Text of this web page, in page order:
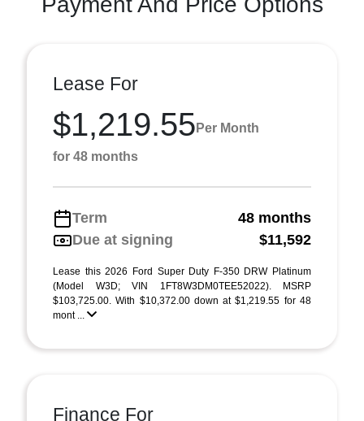
Lease For
$1,219.55 Per Month
for 48 months
Term
48 months
Due at signing
$11,592
Lease this 2026 Ford Super Duty F-350 DRW Platinum
(Model W3D; VIN 1FT8W3DM0TEE52022). MSRP
$103,725.00. With $10,372.00 down at $1,219.55 for 48
mont ...
Finance For